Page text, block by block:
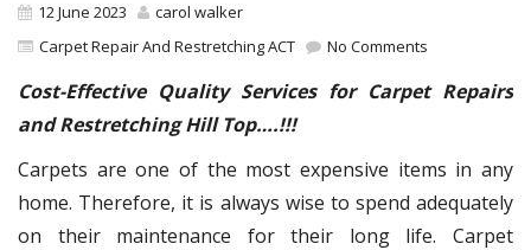
12 June 2023
carol walker
Carpet Repair And Restretching ACT
No Comments
Cost-Effective Quality Services for Carpet Repairs
and Restretching Hill Top….!!!
Carpets are one of the most expensive items in any
home. Therefore, it is always wise to spend adequately
on their maintenance for their long life. Carpet